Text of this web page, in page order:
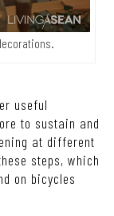
useful
to sustain and
at different
steps, which
on bicycles